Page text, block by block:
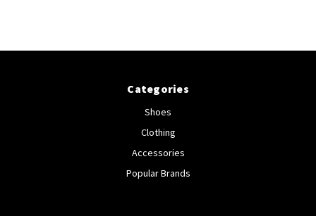
Categories
Shoes
Clothing
Accessories
Popular Brands